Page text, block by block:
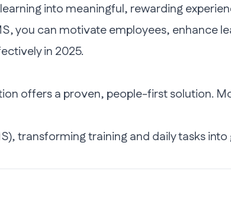
into meaningful, rewarding
you can motivate employees, enhance
in 2025.
offers a proven, people-first solution.
, transforming training and daily tasks